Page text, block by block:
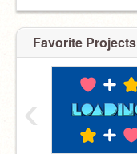
Favorite Projects
‹